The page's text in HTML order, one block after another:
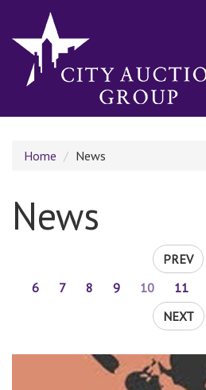
Home News
News
PREV
6
7 8 9 10 11
NEXT